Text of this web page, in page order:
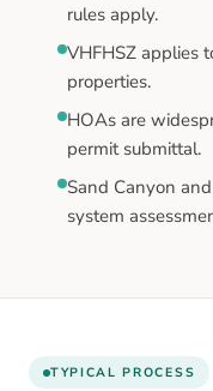
rules apply.
VHFHSZ applies
properties.
HOAs are
permit submittal.
Sand Canyon
system
TYPICAL PROCESS